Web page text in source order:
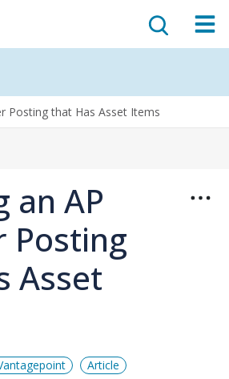
Posting that Has Asset Items
an AP
Posting
Asset
Article